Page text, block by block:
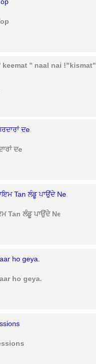
keemat '' naal nai
ਦe
Tan ਲੰਡੂ ਪਾਉਂਦੇ Ne
ho geya.